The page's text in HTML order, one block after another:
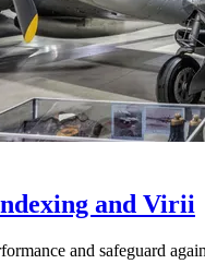
and Virii
and safeguard